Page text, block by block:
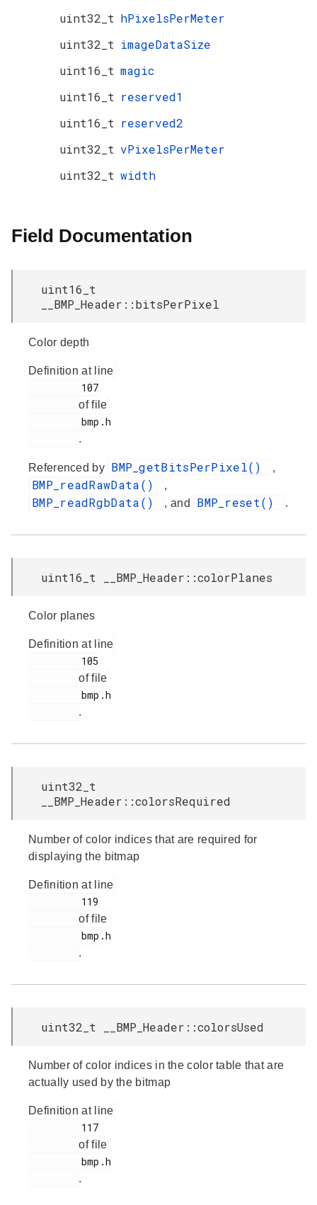
uint32_t hPixelsPerMeter
uint32_t imageDataSize
uint16_t magic
uint16_t reserved1
uint16_t reserved2
uint32_t vPixelsPerMeter
uint32_t width
Field Documentation
uint16_t
__BMP_Header::bitsPerPixel
Color depth
Definition at line
of file
.
Referenced by BMP_getBitsPerPixel() ,
BMP_readRawData() ,
BMP_readRgbData() , and BMP_reset() .
uint16_t __BMP_Header::colorPlanes
Color planes
Definition at line
of file
.
uint32_t
__BMP_Header::colorsRequired
Number of color indices that are required for
displaying the bitmap
Definition at line
of file
.
uint32_t __BMP_Header::colorsUsed
Number of color indices in the color table that are
actually used by the bitmap
Definition at line
of file
.